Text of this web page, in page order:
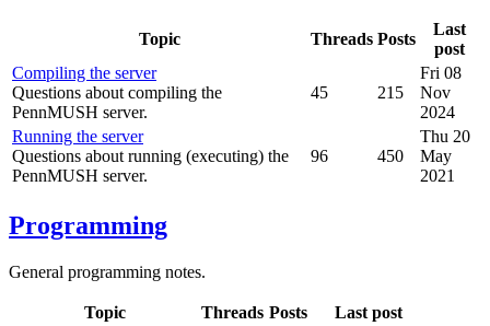
Topic Threads Posts
Last
post
Compiling the server
Questions about compiling the
PennMUSH server.
45 215
Fri 08
Nov
2024
Running the server
Questions about running (executing) the
PennMUSH server.
96 450
Thu 20
May
2021
Programming
General programming notes.
Topic Threads Posts
Last post